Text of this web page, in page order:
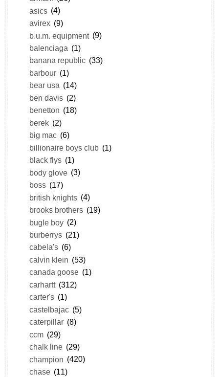
asics (4)
avirex (9)
b.u.m. equipment (9)
balenciaga (1)
banana republic (33)
barbour (1)
bear usa (14)
ben davis (2)
benetton (18)
berek (2)
big mac (6)
billionaire boys club (1)
black flys (1)
body glove (3)
boss (17)
british knights (4)
brooks brothers (19)
bugle boy (2)
burberrys (21)
cabela's (6)
calvin klein (53)
canada goose (1)
carhartt (312)
carter's (1)
castelbajac (5)
caterpillar (8)
ccm (29)
chalk line (29)
champion (420)
chase (11)